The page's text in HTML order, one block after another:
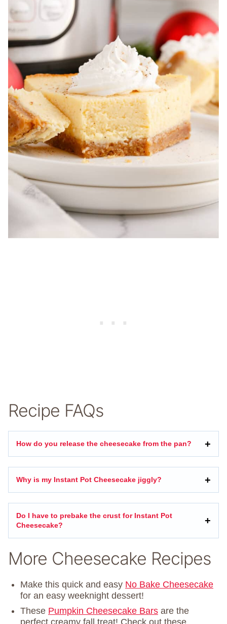
Recipe FAQs
How do you release the cheesecake from the pan?
Why is my Instant Pot Cheesecake jiggly?
Do I have to prebake the crust for Instant Pot
Cheesecake?
More Cheesecake Recipes
Make this quick and easy No Bake Cheesecake
for an easy weeknight dessert!
These Pumpkin Cheesecake Bars are the